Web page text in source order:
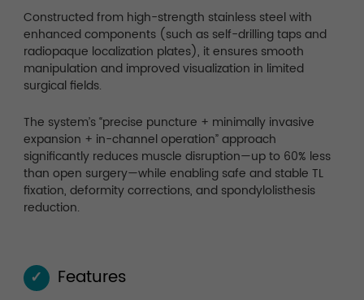
Constructed from high-strength stainless steel with
enhanced components (such as self-drilling taps and
radiopaque localization plates), it ensures smooth
manipulation and improved visualization in limited
surgical fields.
The system’s “precise puncture + minimally invasive
expansion + in-channel operation” approach
significantly reduces muscle disruption—up to 60% less
than open surgery—while enabling safe and stable TL
fixation, deformity corrections, and spondylolisthesis
reduction.
✓ Features